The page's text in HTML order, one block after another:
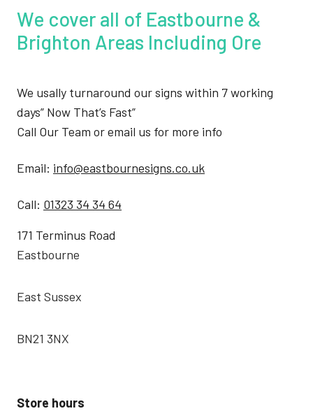
We cover all of Eastbourne &
Brighton Areas Including Ore
We usally turnaround our signs within 7 working
days” Now That’s Fast”
Call Our Team or email us for more info
Email: info@eastbournesigns.co.uk
Call: 01323 34 34 64
171 Terminus Road
Eastbourne
East Sussex
BN21 3NX
Store hours